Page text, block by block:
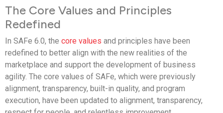
The Core Values and Principles
Redefined
In SAFe 6.0, the core values and principles have been
redefined to better align with the new realities of the
marketplace and support the development of business
agility. The core values of SAFe, which were previously
alignment, transparency, built-in quality, and program
execution, have been updated to alignment, transparency,